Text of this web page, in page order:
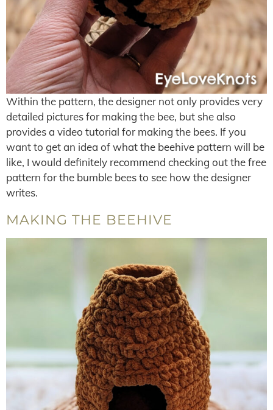
Within the pattern, the designer not only provides very
detailed pictures for making the bee, but she also
provides a video tutorial for making the bees. If you
want to get an idea of what the beehive pattern will be
like, I would definitely recommend checking out the free
pattern for the bumble bees to see how the designer
writes.
MAKING THE BEEHIVE